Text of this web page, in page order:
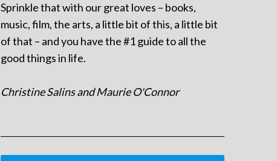
Sprinkle that with our great loves – books,
music, film, the arts, a little bit of this, a little bit
of that – and you have the #1 guide to all the
good things in life.
Christine Salins and Maurie O'Connor